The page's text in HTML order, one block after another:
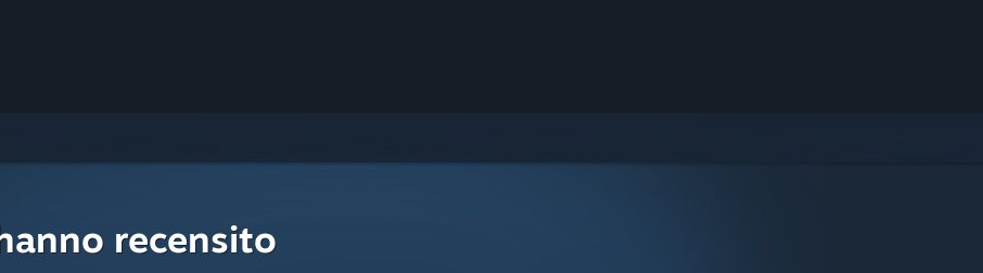
recensito